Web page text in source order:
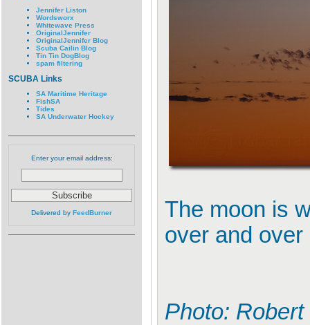
Jennifer Liston
Wordsworx
Whitewave Press
OriginalJennifer
OriginalJennifer Blog
Scuba Cailin Blog
Tin Tin DogBlog
spam filtering
SCUBA Links
SA Maritime Heritage
FishSA
Tides
SA Underwater Hockey
Enter your email address:
Delivered by FeedBurner
The moon is
over and
Photo: